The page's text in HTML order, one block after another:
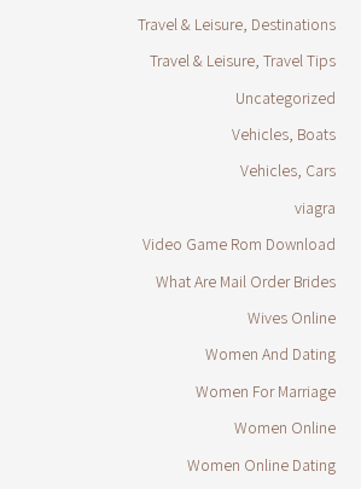
Travel & Leisure, Destinations
Travel & Leisure, Travel Tips
Uncategorized
Vehicles, Boats
Vehicles, Cars
viagra
Video Game Rom Download
What Are Mail Order Brides
Wives Online
Women And Dating
Women For Marriage
Women Online
Women Online Dating